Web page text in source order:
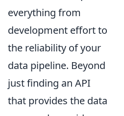
everything from
development effort to
the reliability of your
data pipeline. Beyond
just finding an API
that provides the data